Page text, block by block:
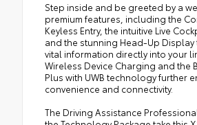
Step inside and be greeted by a
premium features, including the
Keyless Entry, the intuitive Live
and the stunning Head-Up
vital information directly into your
Wireless Device Charging and the
Plus with UWB technology further
convenience and connectivity.
The Driving Assistance